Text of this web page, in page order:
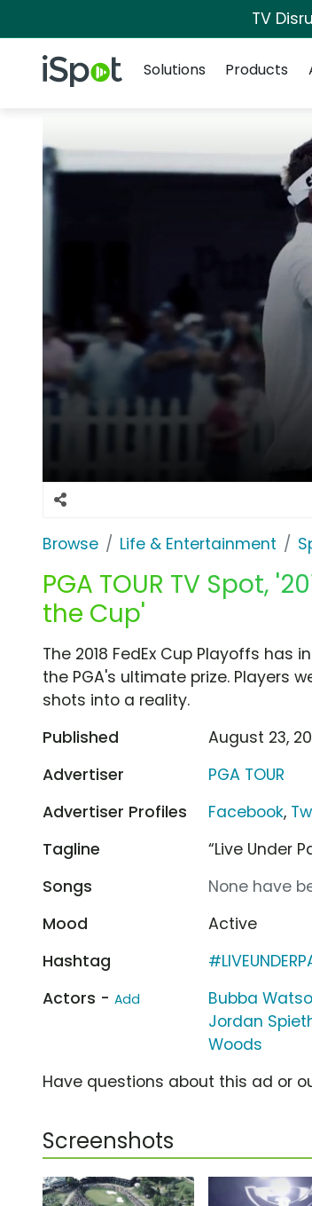
TV
iSpot Logo
Solutions
Products
Browse Life & Entertainment
PGA TOUR TV Spot,
the Cup'
The 2018 FedEx Cup Playoffs
the PGA's ultimate prize. Players
shots into a reality.
Published
August 23,
Advertiser
PGA TOUR
Advertiser Profiles
Facebook,
Tagline
“Live Under
Songs
None have
Mood
Active
Hashtag
Actors - Add Bubba
Jordan
Woods
Have questions about this ad or
Screenshots